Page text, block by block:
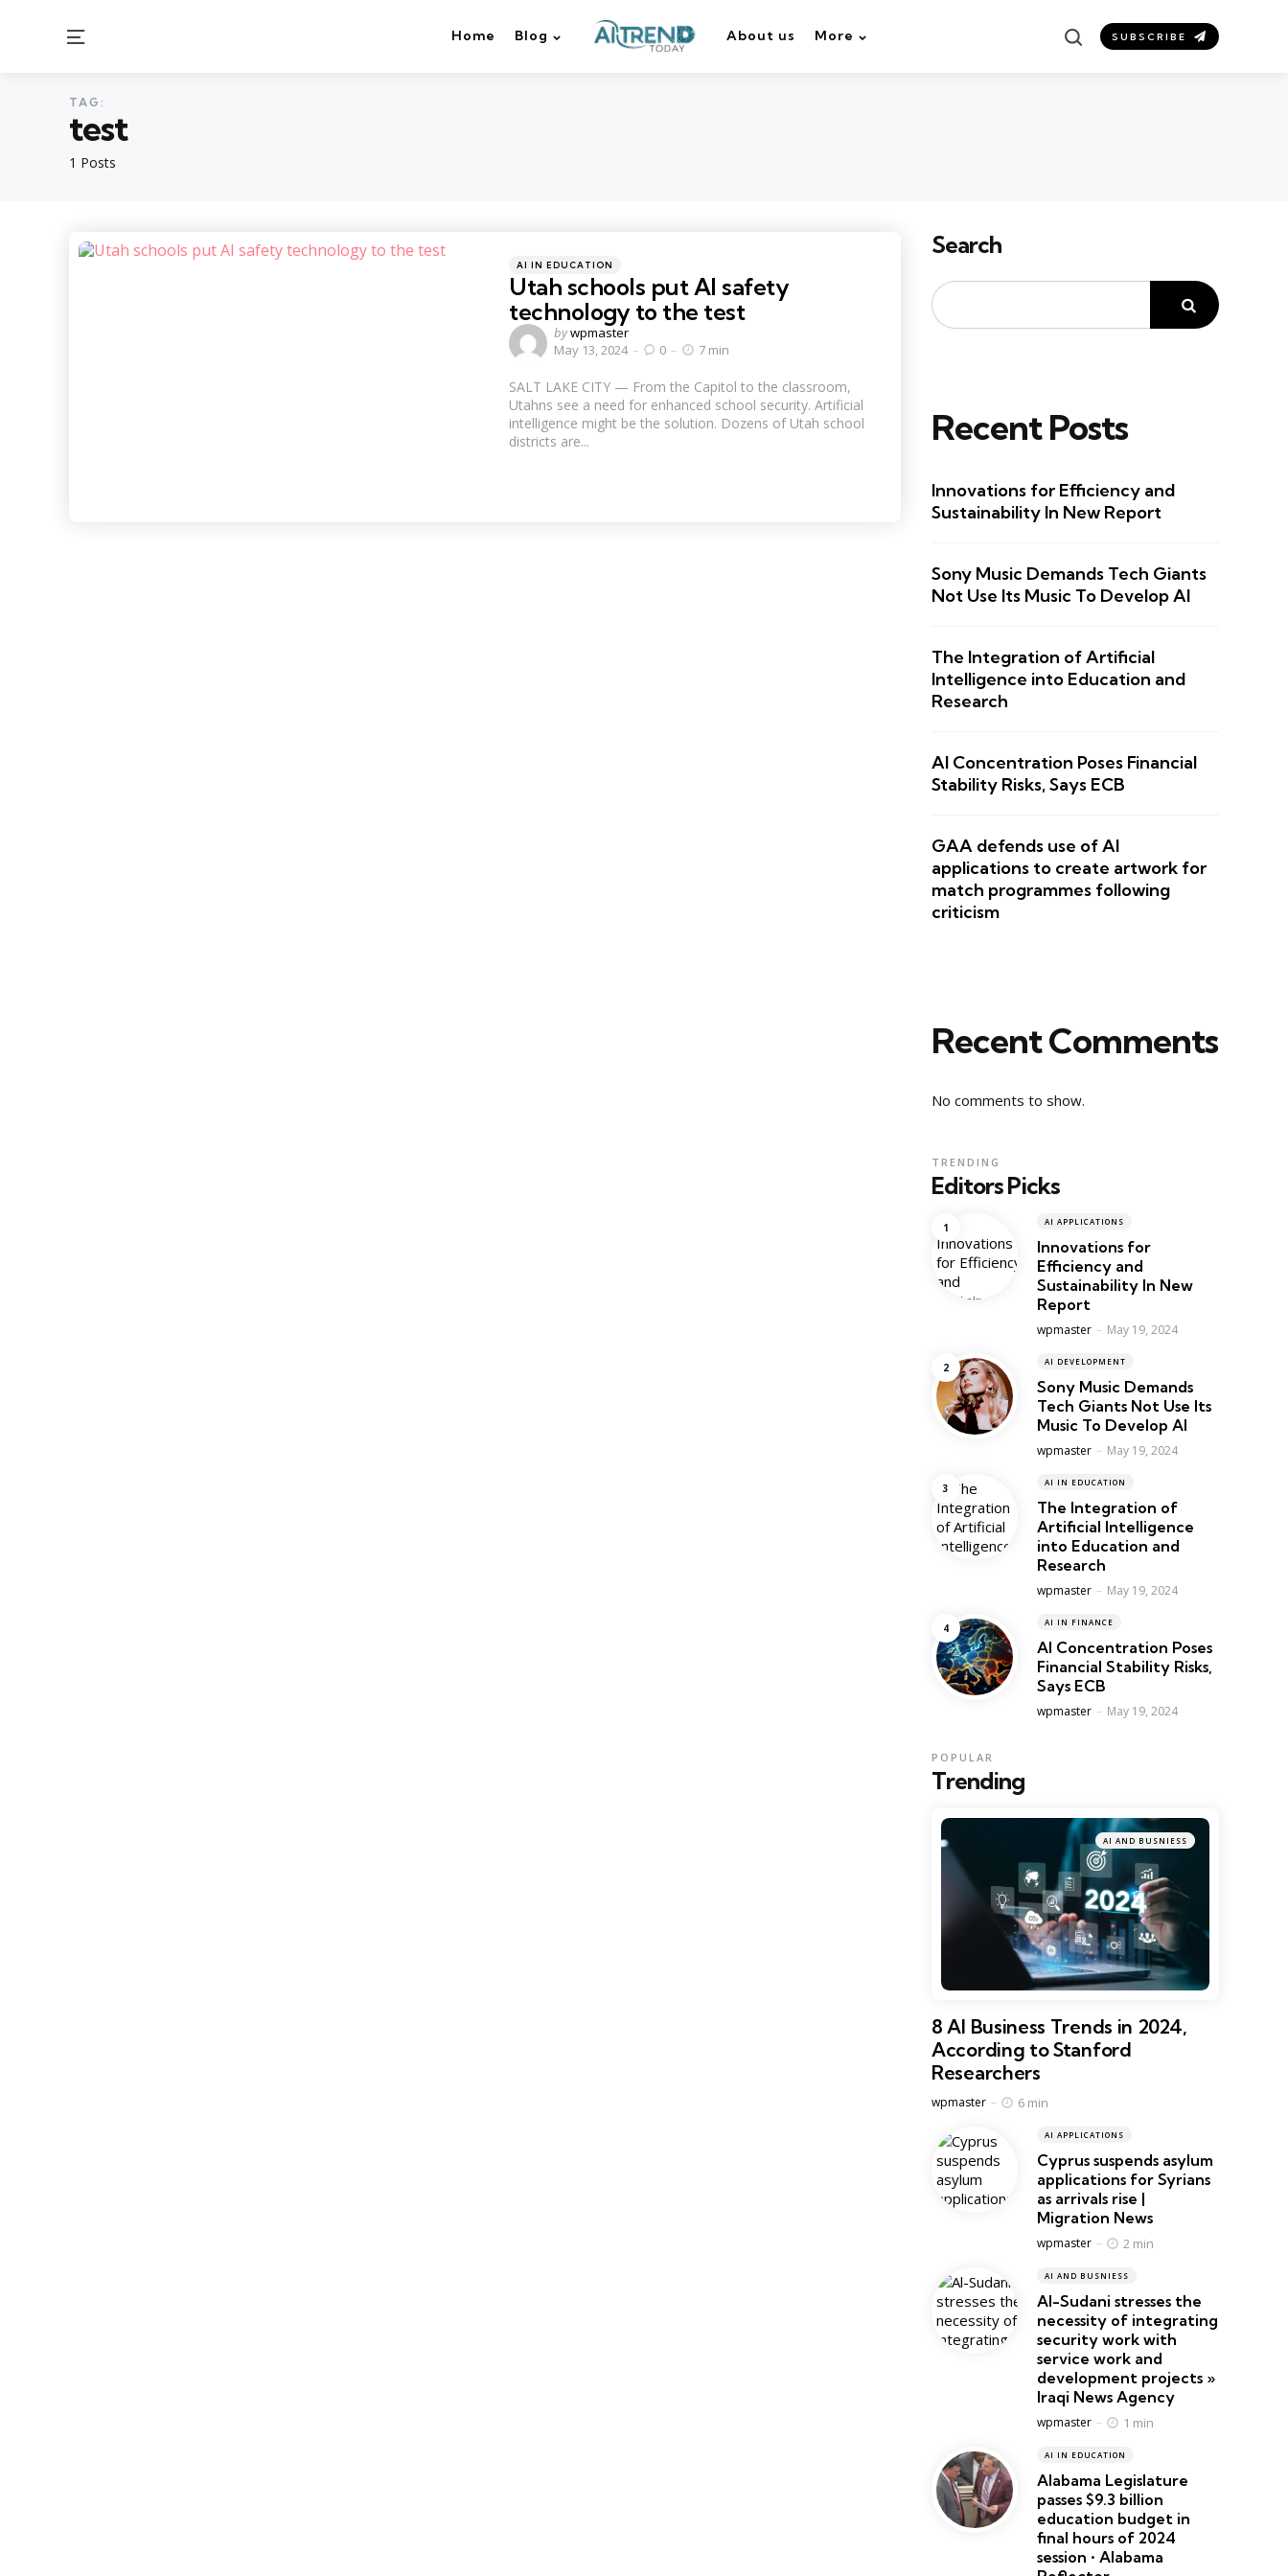
Menu Home Blog About us More SearchSUBSCRIBE
1 Posts
TAG:
test
Categories
Posted
AI IN EDUCATION
Utah schools put AI safety
technology to the test
Posted
by
bywpmaster
May 13, 2024
0 7 min
SALT LAKE CITY — From the Capitol to the classroom,
Utahns see a need for enhanced school security. Artificial
intelligence might be the solution. Dozens of Utah school
districts are...
Search
Recent Posts
Innovations for Efficiency and
Sustainability In New Report
Sony Music Demands Tech Giants
Not Use Its Music To Develop AI
The Integration of Artificial
Intelligence into Education and
Research
AI Concentration Poses Financial
Stability Risks, Says ECB
GAA defends use of AI
applications to create artwork for
match programmes following
criticism
Recent Comments
No comments to show.
Editors Picks
TRENDING
AI APPLICATIONS
Innovations for
Efficiency and
Sustainability In New
Report
Posted
wpmaster May 19, 2024
AI DEVELOPMENT
Sony Music Demands
Tech Giants Not Use Its
Music To Develop AI
Posted
wpmaster May 19, 2024
AI IN EDUCATION
The Integration of
Artificial Intelligence
into Education and
Research
Posted
wpmaster May 19, 2024
AI IN FINANCE
AI Concentration Poses
Financial Stability Risks,
Says ECB
Posted
wpmaster May 19, 2024
Trending
POPULAR
AI AND BUSNIESS
8 AI Business Trends in 2024,
According to Stanford
Researchers
Posted
wpmaster 6 min
AI APPLICATIONS
Cyprus suspends asylum
applications for Syrians
as arrivals rise |
Migration News
Posted
wpmaster 2 min
AI AND BUSNIESS
Al-Sudani stresses the
necessity of integrating
security work with
service work and
development projects »
Iraqi News Agency
Posted
wpmaster 1 min
AI IN EDUCATION
Alabama Legislature
passes $9.3 billion
education budget in
final hours of 2024
session • Alabama